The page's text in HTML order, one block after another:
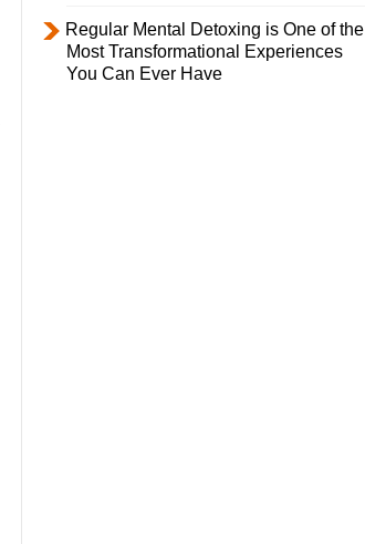
Regular Mental Detoxing is One of the
Most Transformational Experiences
You Can Ever Have